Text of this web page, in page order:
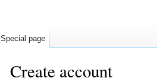
Create account
Special page